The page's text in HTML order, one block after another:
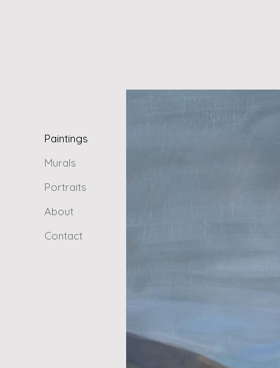
Paintings
Murals
Portraits
About
Contact